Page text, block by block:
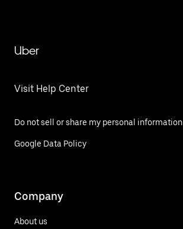
Uber
Visit Help Center
Do not sell or share my personal information
Google Data Policy
Company
About us